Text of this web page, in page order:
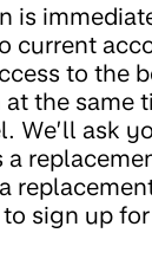
is
current
to the
the same
We’ll ask
a
sign up